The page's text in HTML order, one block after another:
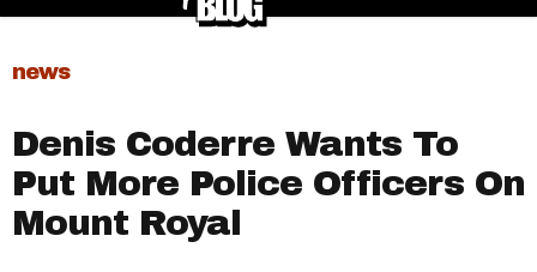
news
Denis Coderre Wants To
Put More Police Officers On
Mount Royal